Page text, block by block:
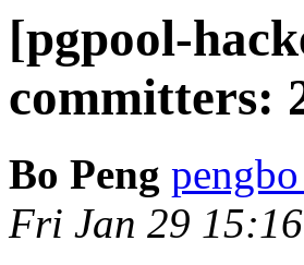
[pgpool-
committers:
Bo Peng
Fri Jan 29